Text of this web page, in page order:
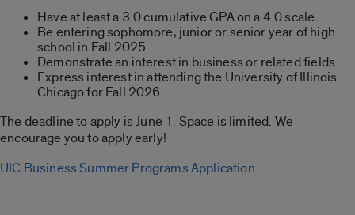
Have at least a 3.0 cumulative GPA on a 4.0 scale.
Be entering sophomore, junior or senior year of high
school in Fall 2025.
Demonstrate an interest in business or related fields.
Express interest in attending the University of Illinois
Chicago for Fall 2026.
The deadline to apply is June 1. Space is limited. We
encourage you to apply early!
UIC Business Summer Programs Application